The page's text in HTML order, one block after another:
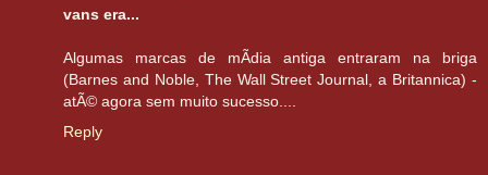
vans era...
Algumas marcas de mÃ­dia antiga entraram na briga
(Barnes and Noble, The Wall Street Journal, a Britannica) -
atÃ© agora sem muito sucesso....
Reply